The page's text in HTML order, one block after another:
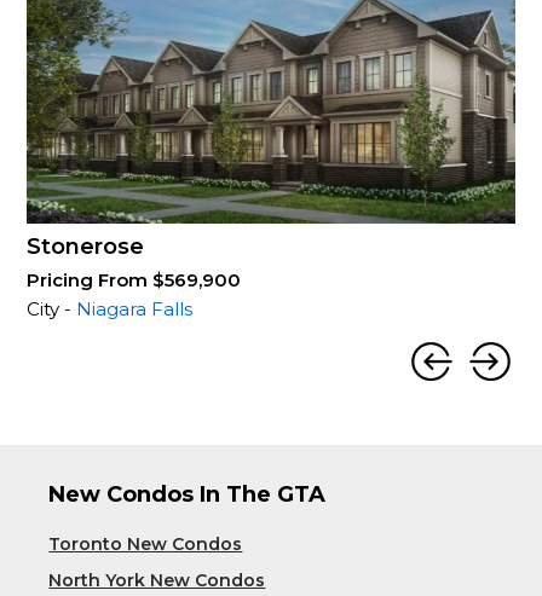
Stonerose
Pricing From $569,900
City - Niagara Falls
New Condos In The GTA
Toronto New Condos
North York New Condos